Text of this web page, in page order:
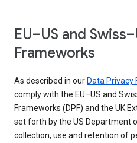
EU–US and
Frameworks
As described in our Data
comply with the EU–US and
Frameworks (DPF) and the UK
set forth by the US Department
collection, use and retention of